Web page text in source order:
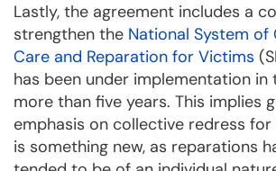
Lastly, the agreement includes a
strengthen the National System of
Care and Reparation for Victims
has been under implementation
more than five years. This implies
emphasis on collective redress
is something new, as reparations